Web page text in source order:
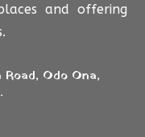
and offering
Road, Odo Ona,